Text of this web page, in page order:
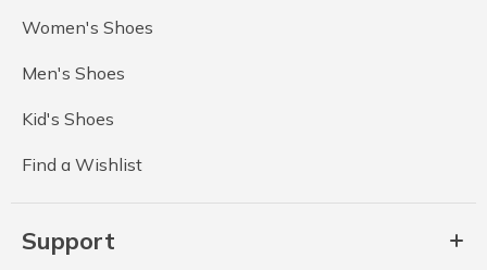
Women's Shoes
Men's Shoes
Kid's Shoes
Find a Wishlist
Support